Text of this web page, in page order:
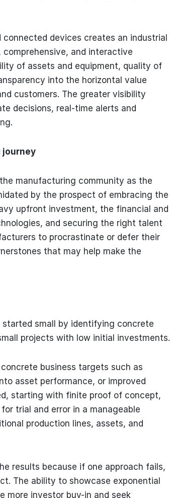
devices creates an industrial
and interactive
of assets and equipment, quality of
into the horizontal value
customers. The greater visibility
decisions, real-time alerts and
journey
manufacturing community as the
by the prospect of embracing the
upfront investment, the financial and
and securing the right talent
to procrastinate or defer their
that may help make the
small by identifying concrete
projects with low initial investments.
business targets such as
asset performance, or improved
starting with finite proof of concept,
trial and error in a manageable
production lines, assets, and
results because if one approach fails,
The ability to showcase exponential
more investor buy-in and seek